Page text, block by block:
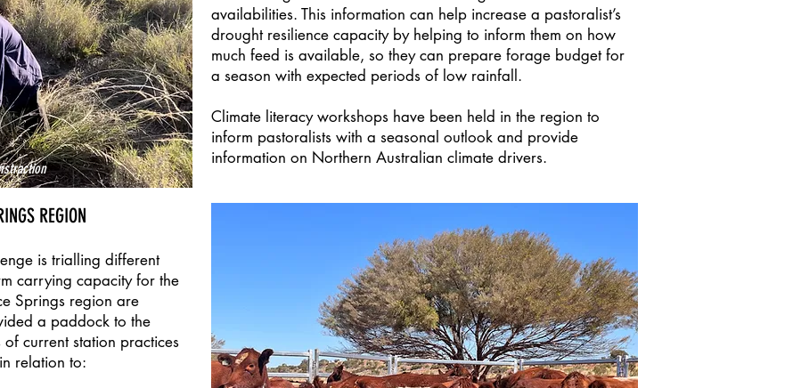
REGION
is trialling different
carrying capacity for the
Springs region are
a paddock to the
current station practices
relation to:
availabilities. This information can help increase a pastoralist’s
drought resilience capacity by helping to inform them on how
much feed is available, so they can prepare forage budget for
a season with expected periods of low rainfall.
Climate literacy workshops have been held in the region to
inform pastoralists with a seasonal outlook and provide
information on Northern Australian climate drivers.